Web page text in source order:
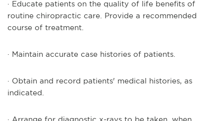
· Educate patients on the quality of life benefits of
routine chiropractic care. Provide a recommended
course of treatment.
· Maintain accurate case histories of patients.
· Obtain and record patients' medical histories, as
indicated.
· Arrange for diagnostic x-rays to be taken, when